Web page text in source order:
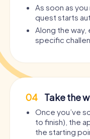
As soon as
quest starts
Along the
specific
04 Take the
Once you’ve
to finish), the
the starting